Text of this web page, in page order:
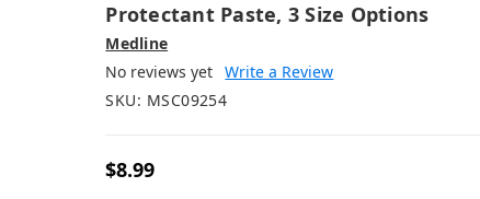
Protectant Paste, 3 Size Options
Medline
No reviews yet Write a Review
SKU: MSC09254
$8.99